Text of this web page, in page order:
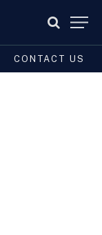
CONTACT US